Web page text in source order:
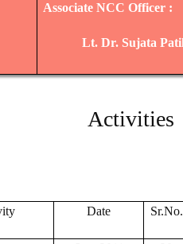
Associate NCC Officer :
Lt. Dr. Sujata
Activities
Date Sr.No.